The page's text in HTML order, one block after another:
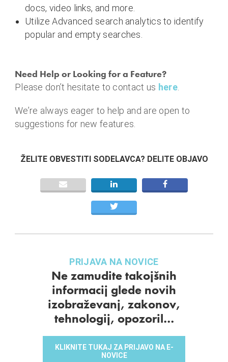
docs, video links, and more.
Utilize Advanced search analytics to identify
popular and empty searches.
Need Help or Looking for a Feature?
Please don’t hesitate to contact us here.
We’re always eager to help and are open to
suggestions for new features.
ŽELITE OBVESTITI SODELAVCA? DELITE OBJAVO
PRIJAVA NA NOVICE
Ne zamudite takojšnih
informacij glede novih
izobraževanj, zakonov,
tehnologij, opozoril…
KLIKNITE TUKAJ ZA PRIJAVO NA E-
NOVICE